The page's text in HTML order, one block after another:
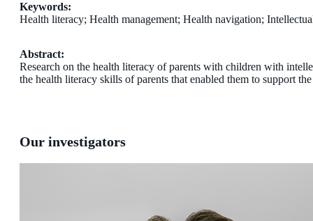
Keywords:
Health literacy; Health management; Health navigation;
Abstract:
Research on the health literacy of parents with children with
the health literacy skills of parents that enabled them to support
Our investigators